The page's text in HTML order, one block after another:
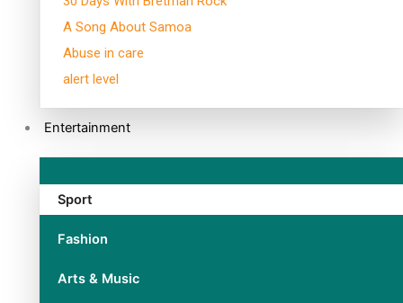
A Song About Samoa
Abuse in care
alert level
Entertainment
Sport
Fashion
Arts & Music